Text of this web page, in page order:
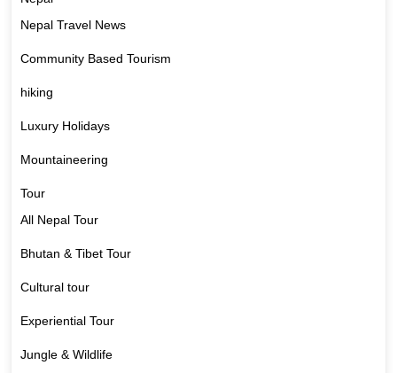
Nepal Travel News
Community Based Tourism
hiking
Luxury Holidays
Mountaineering
Tour
All Nepal Tour
Bhutan & Tibet Tour
Cultural tour
Experiential Tour
Jungle & Wildlife